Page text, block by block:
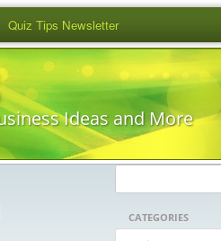
Quiz Tips Newsletter
Ideas and More
e
CATEGORIES